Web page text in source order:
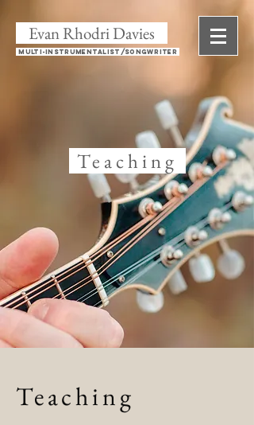
Evan Rhodri Davies
Multi-instrumentalist/Songwriter
Teaching
Teaching